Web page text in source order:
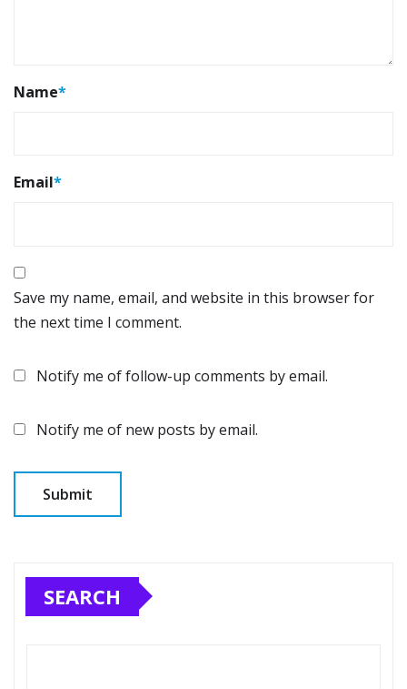
Name*
Email*
Save my name, email, and website in this browser for
the next time I comment.
Notify me of follow-up comments by email.
Notify me of new posts by email.
SEARCH